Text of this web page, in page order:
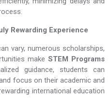
Rewarding Experience
vary, numerous scholarships,
make STEM Programs​​​​​​​
guidance, students can
focus on their academic and
international education